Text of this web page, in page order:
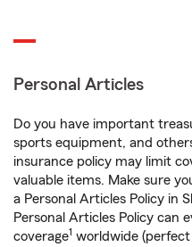
Personal Articles
Do you have important
sports equipment, and
insurance policy may limit
valuable items. Make sure
a Personal Articles Policy in
Personal Articles Policy can
coverage1 worldwide